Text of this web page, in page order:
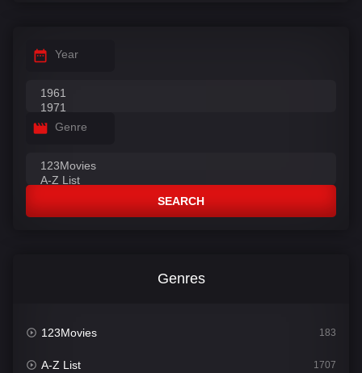
Year
Genre
SEARCH
Genres
123Movies 183
A-Z List 1707